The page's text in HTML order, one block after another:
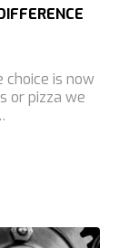
choice is now
or pizza we